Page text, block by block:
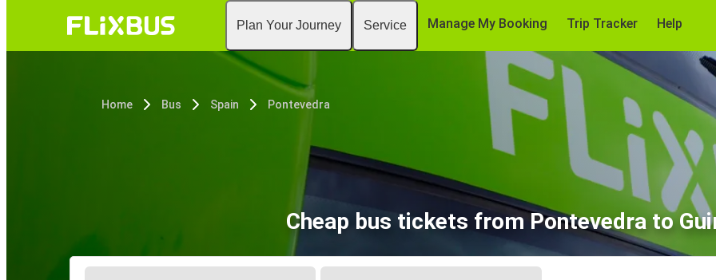
Plan Your Journey Service Manage My Booking Trip Tracker Help
Home Bus Spain Pontevedra
Cheap bus tickets from Pontevedra to